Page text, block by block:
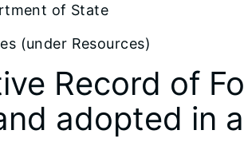
of State
(under Resources)
Record of
adopted in a